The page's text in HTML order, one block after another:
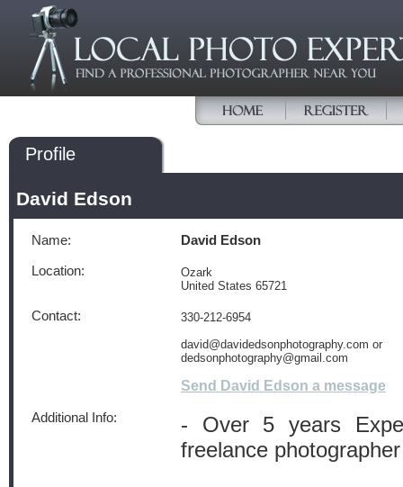
Profile
David Edson
Name: David Edson
Location:
Ozark
United States 65721
Contact:
330-212-6954
david@davidedsonphotography.com or
dedsonphotography@gmail.com
Send David Edson a message
Additional Info:
- Over 5 years
freelance photographer